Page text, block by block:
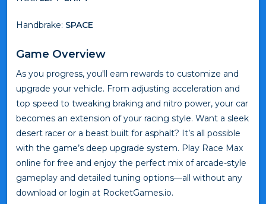
Handbrake: SPACE
Game Overview
As you progress, you'll earn rewards to customize and
upgrade your vehicle. From adjusting acceleration and
top speed to tweaking braking and nitro power, your car
becomes an extension of your racing style. Want a sleek
desert racer or a beast built for asphalt? It’s all possible
with the game’s deep upgrade system. Play Race Max
online for free and enjoy the perfect mix of arcade-style
gameplay and detailed tuning options—all without any
download or login at RocketGames.io.